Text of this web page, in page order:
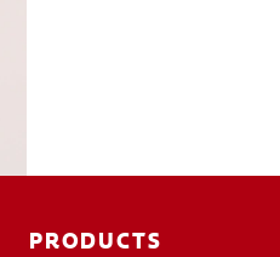
PRODUCTS